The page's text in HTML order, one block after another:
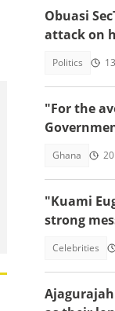
Obuasi
attack on
Politics
"For the
Ghana
"Kuami
strong
Celebrities